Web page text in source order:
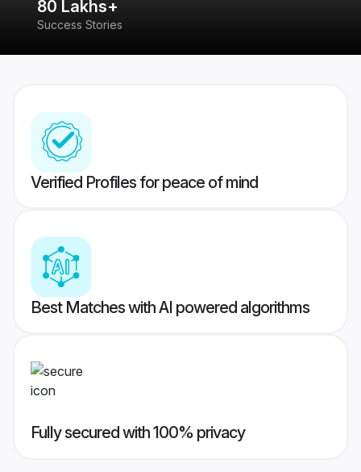
80 Lakhs+
Success Stories
Verified Profiles for peace of mind
Best Matches with AI powered algorithms
Fully secured with 100% privacy